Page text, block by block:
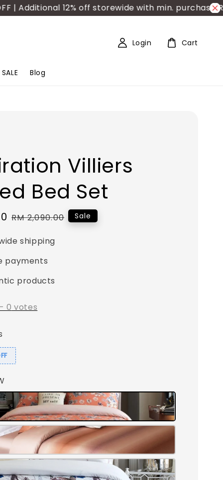
12% off storewide with min. purchase RM150
SALE Blog
Login Cart
Villiers
Bed Set
Regular
RM 2,090.00 Sale
shipping
payments
products
0 votes